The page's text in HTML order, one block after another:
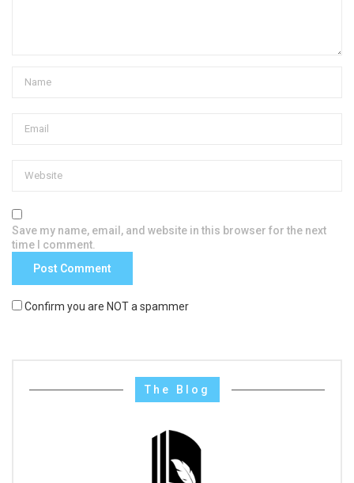
Save my name, email, and website in this browser for the next
time I comment.
Confirm you are NOT a spammer
The Blog